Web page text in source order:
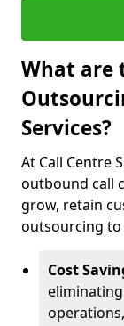
What are
Services?
At Call Centre
outbound call
grow, retain
outsourcing to
Cost